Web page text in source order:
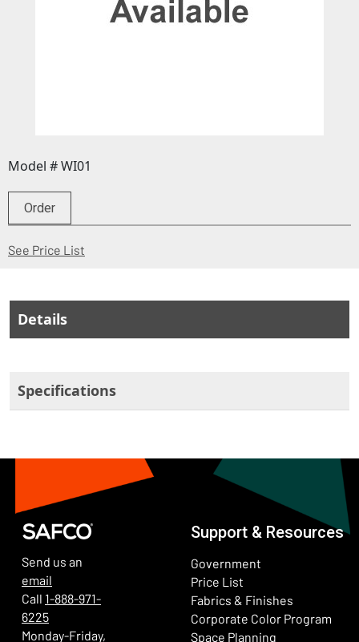
Model # WI01
Order
See Price List
Details
Specifications
Send us an
email
Call 1-888-971-
6225
Monday-Friday,
Support & Resources
Government
Price List
Fabrics & Finishes
Corporate Color Program
Space Planning